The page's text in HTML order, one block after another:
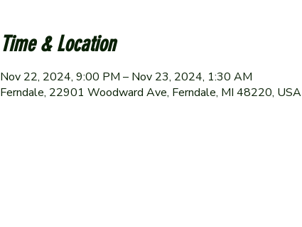
Time & Location
Nov 22, 2024, 9:00 PM – Nov 23, 2024, 1:30 AM
Ferndale, 22901 Woodward Ave, Ferndale, MI 48220, USA